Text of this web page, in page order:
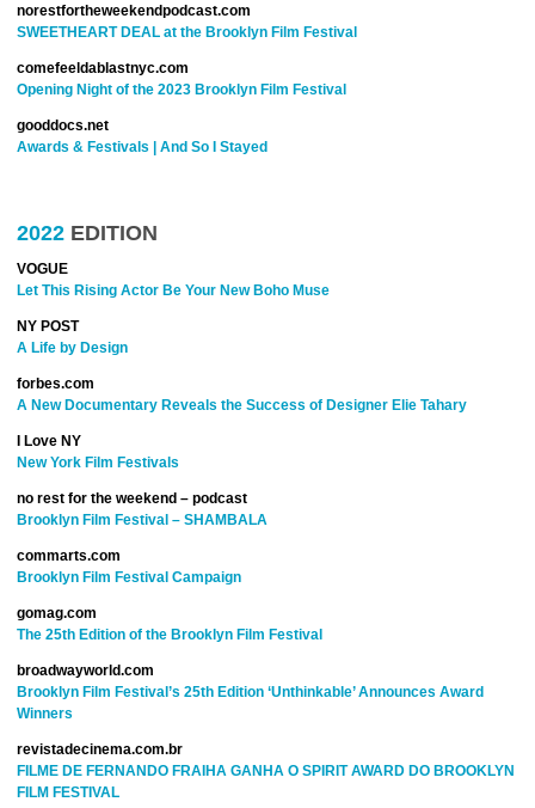
norestfortheweekendpodcast.com
SWEETHEART DEAL at the Brooklyn Film Festival
comefeeldablastnyc.com
Opening Night of the 2023 Brooklyn Film Festival
gooddocs.net
Awards & Festivals | And So I Stayed
2022 EDITION
VOGUE
Let This Rising Actor Be Your New Boho Muse
NY POST
A Life by Design
forbes.com
A New Documentary Reveals the Success of Designer Elie Tahary
I Love NY
New York Film Festivals
no rest for the weekend – podcast
Brooklyn Film Festival – SHAMBALA
commarts.com
Brooklyn Film Festival Campaign
gomag.com
The 25th Edition of the Brooklyn Film Festival
broadwayworld.com
Brooklyn Film Festival’s 25th Edition ‘Unthinkable’ Announces Award
Winners
revistadecinema.com.br
FILME DE FERNANDO FRAIHA GANHA O SPIRIT AWARD DO BROOKLYN
FILM FESTIVAL